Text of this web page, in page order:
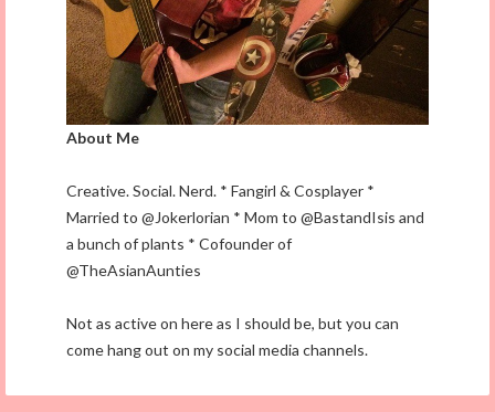
About Me
Creative. Social. Nerd. * Fangirl & Cosplayer *
Married to @Jokerlorian * Mom to @BastandIsis and
a bunch of plants * Cofounder of
@TheAsianAunties
Not as active on here as I should be, but you can
come hang out on my social media channels.